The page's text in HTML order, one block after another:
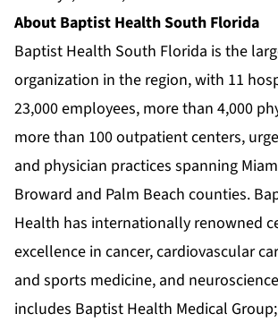
About Baptist Health South Florida
Baptist Health South Florida is the
organization in the region, with 11
23,000 employees, more than 4,000
more than 100 outpatient centers,
and physician practices spanning
Broward and Palm Beach counties.
Health has internationally renowned
excellence in cancer, cardiovascular
and sports medicine, and
includes Baptist Health Medical